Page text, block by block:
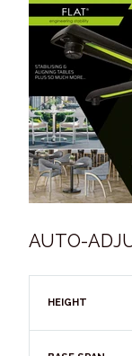
AUTO-
HEIGHT